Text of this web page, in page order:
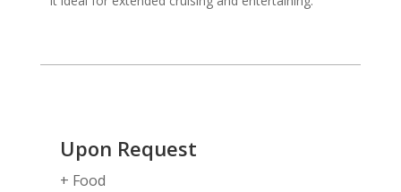
Upon Request
+ Food